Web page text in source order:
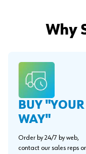
Why
BUY "YOUR
WAY"
Order by 24/7 by web,
contact our sales reps